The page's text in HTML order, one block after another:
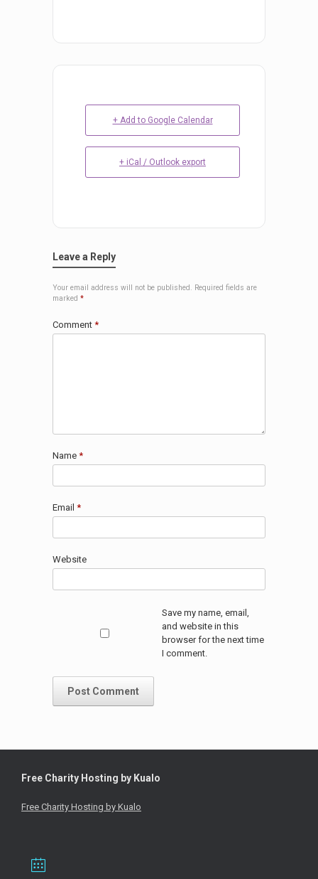
+ Add to Google Calendar
+ iCal / Outlook export
Leave a Reply
Your email address will not be published. Required fields are
marked *
Comment *
Name *
Email *
Website
Save my name, email,
and website in this
browser for the next time
I comment.
Free Charity Hosting by Kualo
Free Charity Hosting by Kualo